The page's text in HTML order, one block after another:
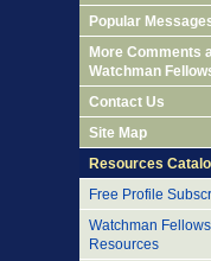
Popular
More Comments
Watchman
Contact Us
Site Map
Resources
Free Profile
Watchman
Resources